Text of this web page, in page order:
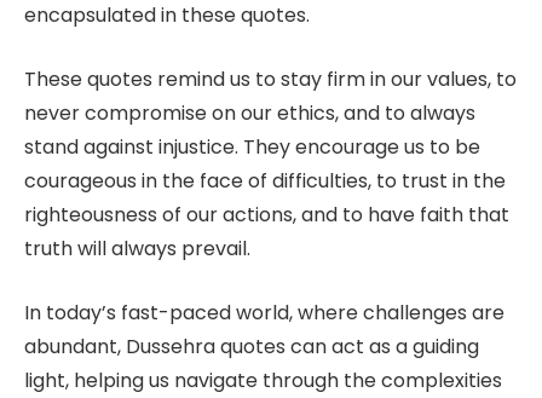
encapsulated in these quotes.
These quotes remind us to stay firm in our values, to
never compromise on our ethics, and to always
stand against injustice. They encourage us to be
courageous in the face of difficulties, to trust in the
righteousness of our actions, and to have faith that
truth will always prevail.
In today’s fast-paced world, where challenges are
abundant, Dussehra quotes can act as a guiding
light, helping us navigate through the complexities